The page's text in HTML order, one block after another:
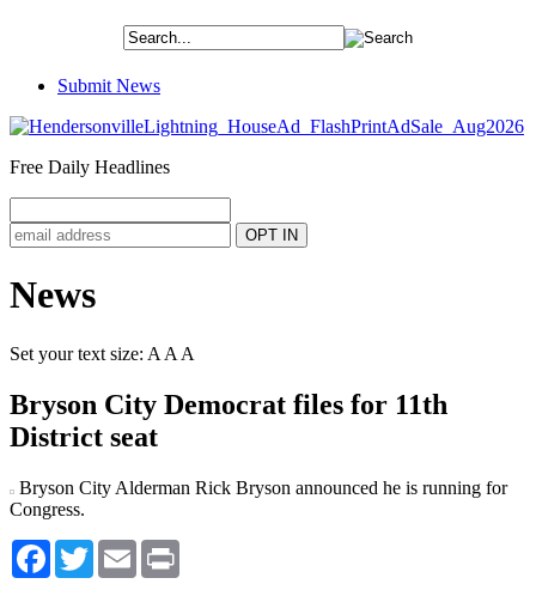
Submit News
Free Daily Headlines
News
Set your text size: A A A
Bryson City Democrat files for 11th
District seat
Bryson City Alderman Rick Bryson announced he is running for
Congress.
Facebook
TwitterEmail